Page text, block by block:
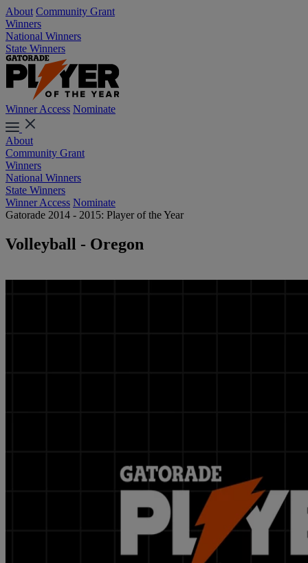
About Community Grant
Winners
National Winners
State Winners
Winner Access Nominate
About
Community Grant
Winners
National Winners
State Winners
Winner Access Nominate
Gatorade 2014 - 2015: Player of the Year
Volleyball - Oregon